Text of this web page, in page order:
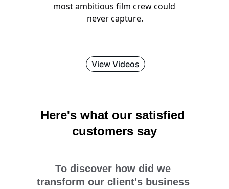
most ambitious film crew could
never capture.
View Videos
Here's what our satisfied
customers say
To discover how did we
transform our client's business